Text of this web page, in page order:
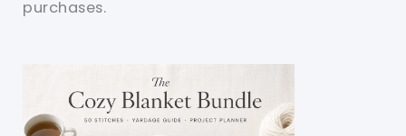
purchases.